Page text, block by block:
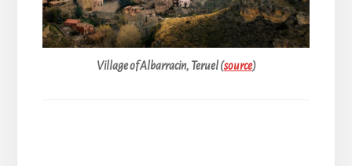
Village of Albarracin, Teruel (source)